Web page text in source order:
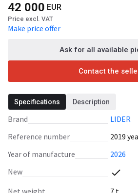
42 000 EUR
Price excl. VAT
Make price offer
Ask for all available
Contact the
Specifications Description
Brand
LIDER
Reference number
2019
Year of manufacture
2026
New
Net weight
7 t